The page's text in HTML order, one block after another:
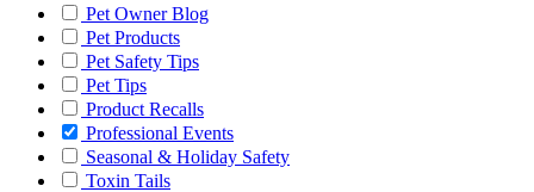
Pet Owner Blog
Pet Products
Pet Safety Tips
Pet Tips
Product Recalls
Professional Events
Seasonal & Holiday Safety
Toxin Tails